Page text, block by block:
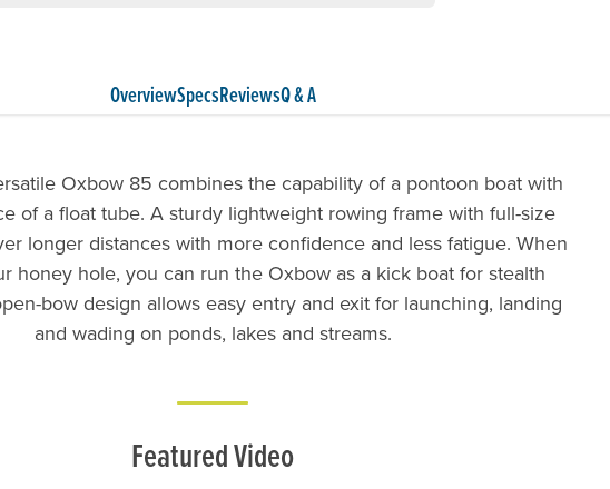
OverviewSpecsReviewsQ & A
Oxbow 85 combines the capability of a pontoon boat with
of a float tube. A sturdy lightweight rowing frame with full-size
longer distances with more confidence and less fatigue. When
honey hole, you can run the Oxbow as a kick boat for stealth
bow design allows easy entry and exit for launching, landing
and wading on ponds, lakes and streams.
Featured Video